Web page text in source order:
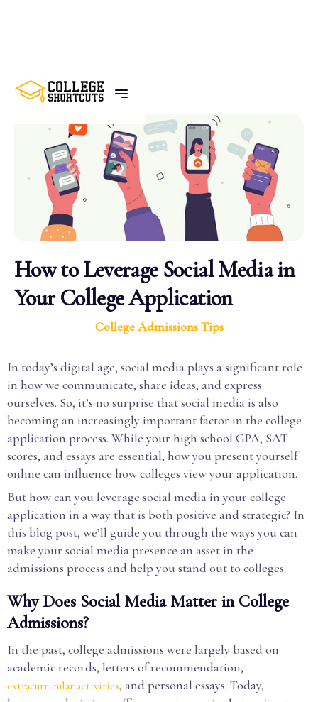
BACK TO POSTS
How to Leverage Social Media in
Your College Application
College Admissions Tips
In today’s digital age, social media plays a significant role
in how we communicate, share ideas, and express
ourselves. So, it’s no surprise that social media is also
becoming an increasingly important factor in the college
application process. While your high school GPA, SAT
scores, and essays are essential, how you present yourself
online can influence how colleges view your application.
But how can you leverage social media in your college
application in a way that is both positive and strategic? In
this blog post, we’ll guide you through the ways you can
make your social media presence an asset in the
admissions process and help you stand out to colleges.
Why Does Social Media Matter in College
Admissions?
In the past, college admissions were largely based on
academic records, letters of recommendation,
extracurricular activities, and personal essays. Today,